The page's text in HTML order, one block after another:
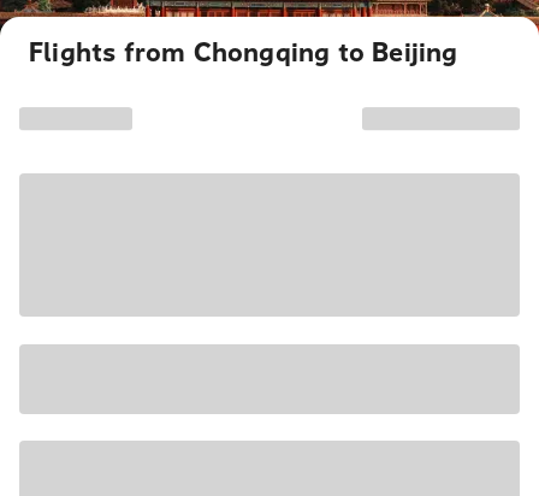
Flights from Chongqing to Beijing